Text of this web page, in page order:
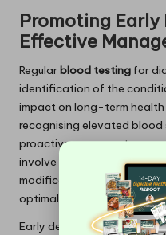
Promoting
Effective
Regular blood testing for
identification of the
impact on long-term health
recognising elevated blood
proactive measures to
involve dietary
modifications to
optimal health.
Early detection not only